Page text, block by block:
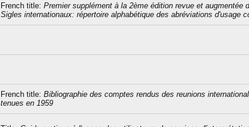
French title: Premier supplément à la 2ème édition revue et augmentée
Sigles internationaux: répertoire alphabétique des abréviations d'usage
French title: Bibliographie des comptes rendus des reunions
tenues en 1959